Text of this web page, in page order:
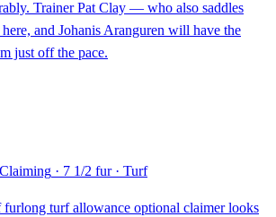
Trainer Pat Clay — who also saddles
and Johanis Aranguren will have the
just off the pace.
· 7 1/2 fur· Turf
furlong turf allowance optional claimer looks